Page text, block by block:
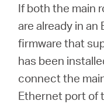
If both the main
are already in
firmware that
has been
connect the
Ethernet port of